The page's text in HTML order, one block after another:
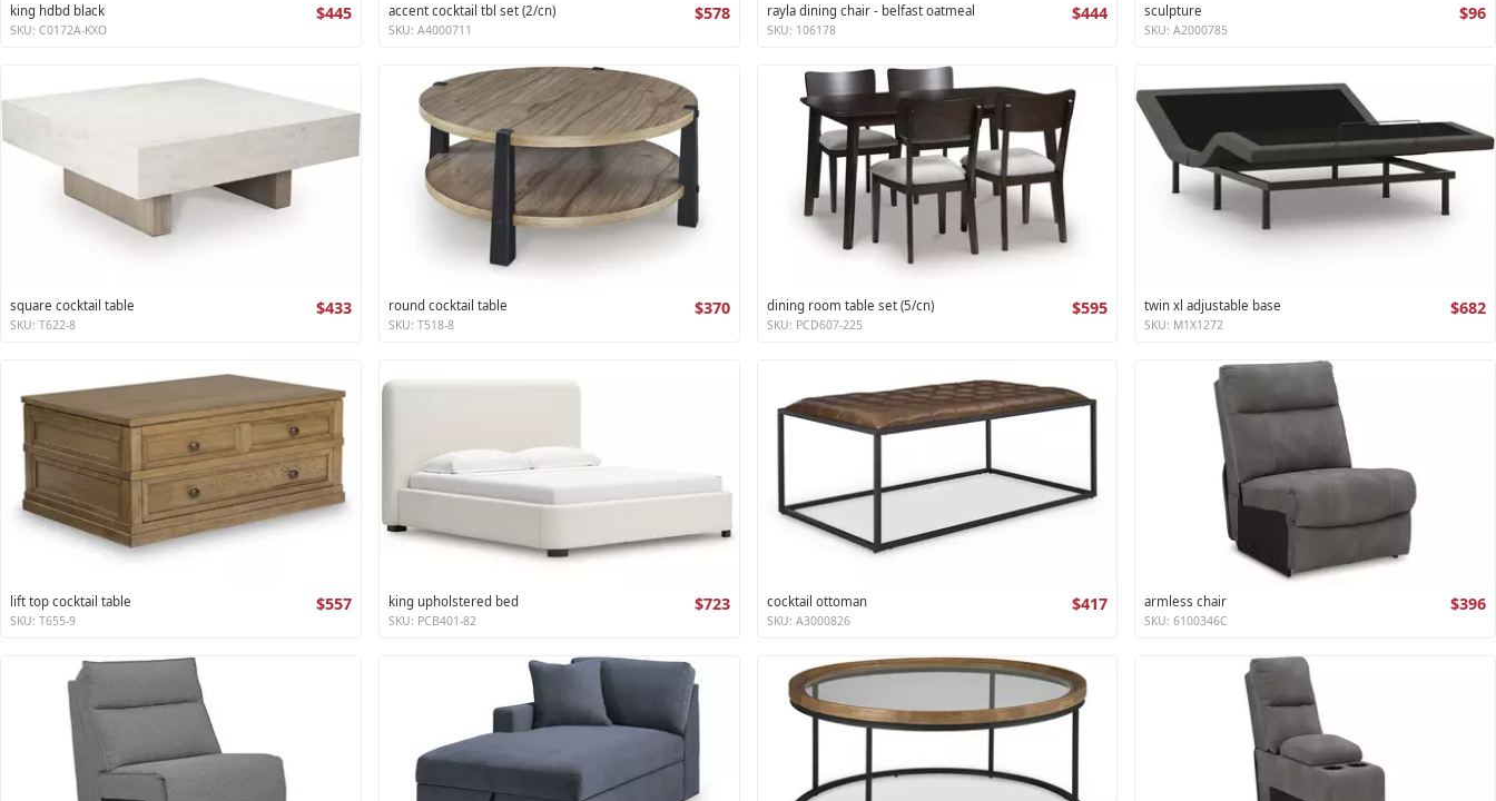
king hdbd black $445
SKU: C0172A-KXO
accent cocktail tbl set (2/cn) $578
SKU: A4000711
rayla dining chair - belfast oatmeal $444
SKU: 106178
sculpture $96
SKU: A2000785
square cocktail table $433
SKU: T622-8
round cocktail table $370
SKU: T518-8
dining room table set (5/cn) $595
SKU: PCD607-225
twin xl adjustable base $682
SKU: M1X1272
lift top cocktail table $557
SKU: T655-9
king upholstered bed $723
SKU: PCB401-82
cocktail ottoman $417
SKU: A3000826
armless chair $396
SKU: 6100346C